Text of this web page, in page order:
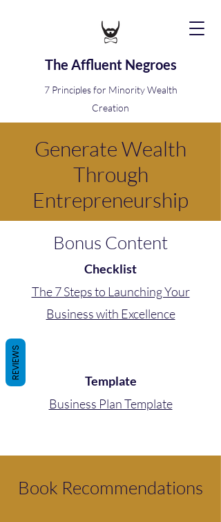
The Affluent Negroes
7 Principles for Minority Wealth
Creation
Generate Wealth
Through
Entrepreneurship
Bonus Content
Checklist
The 7 Steps to Launching Your
Business with Excellence
Template
Business Plan Template
Book Recommendations
REVIEWS